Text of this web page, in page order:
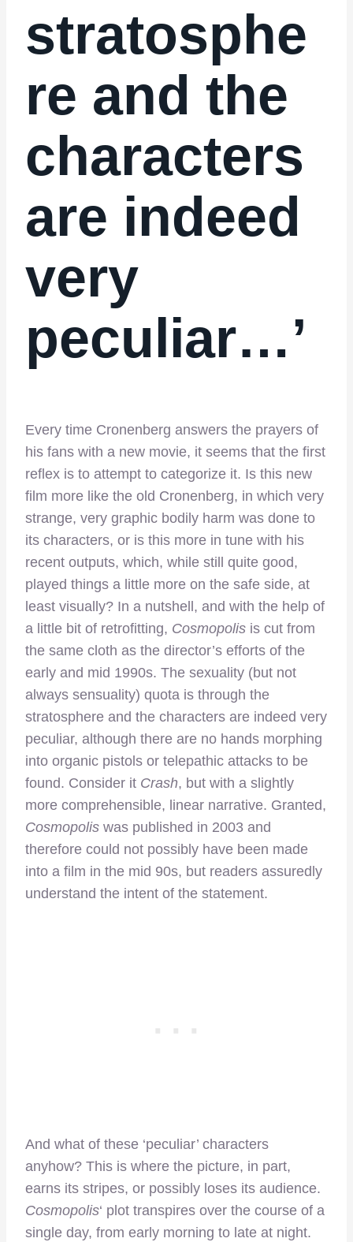
stratosphe
re and the
characters
are indeed
very
peculiar…’
Every time Cronenberg answers the prayers of
his fans with a new movie, it seems that the first
reflex is to attempt to categorize it. Is this new
film more like the old Cronenberg, in which very
strange, very graphic bodily harm was done to
its characters, or is this more in tune with his
recent outputs, which, while still quite good,
played things a little more on the safe side, at
least visually? In a nutshell, and with the help of
a little bit of retrofitting, Cosmopolis is cut from
the same cloth as the director’s efforts of the
early and mid 1990s. The sexuality (but not
always sensuality) quota is through the
stratosphere and the characters are indeed very
peculiar, although there are no hands morphing
into organic pistols or telepathic attacks to be
found. Consider it Crash, but with a slightly
more comprehensible, linear narrative. Granted,
Cosmopolis was published in 2003 and
therefore could not possibly have been made
into a film in the mid 90s, but readers assuredly
understand the intent of the statement.
And what of these ‘peculiar’ characters
anyhow? This is where the picture, in part,
earns its stripes, or possibly loses its audience.
Cosmopolis‘ plot transpires over the course of a
single day, from early morning to late at night.